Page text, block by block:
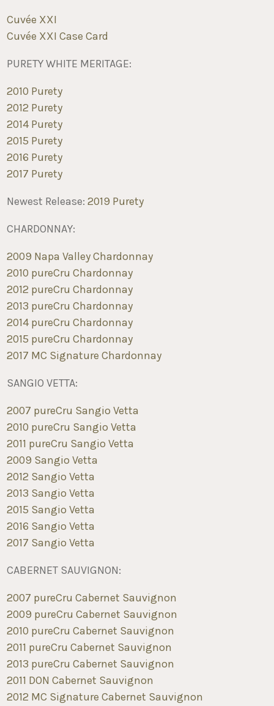
Cuvée XXI
Cuvée XXI Case Card
PURETY WHITE MERITAGE:
2010 Purety
2012 Purety
2014 Purety
2015 Purety
2016 Purety
2017 Purety
Newest Release:2019 Purety
CHARDONNAY:
2009 Napa Valley Chardonnay
2010 pureCru Chardonnay
2012 pureCru Chardonnay
2013 pureCru Chardonnay
2014 pureCru Chardonnay
2015 pureCru Chardonnay
2017 MC Signature Chardonnay
SANGIO VETTA:
2007 pureCru Sangio Vetta
2010 pureCru Sangio Vetta
2011 pureCru Sangio Vetta
2009 Sangio Vetta
2012 Sangio Vetta
2013 Sangio Vetta
2015 Sangio Vetta
2016 Sangio Vetta
2017 Sangio Vetta
CABERNET SAUVIGNON:
2007 pureCru Cabernet Sauvignon
2009 pureCru Cabernet Sauvignon
2010 pureCru Cabernet Sauvignon
2011 pureCru Cabernet Sauvignon
2013 pureCru Cabernet Sauvignon
2011 DON Cabernet Sauvignon
2012 MC Signature Cabernet Sauvignon